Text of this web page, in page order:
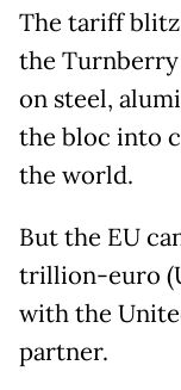
The tariff
the
on steel,
the bloc into
the world.
But the EU
trillion-euro
with the
partner.